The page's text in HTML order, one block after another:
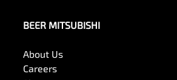
BEER MITSUBISHI
About Us
Careers